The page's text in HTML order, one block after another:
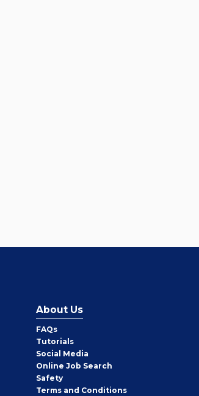
About Us
FAQs
Tutorials
Social Media
Online Job Search
Safety
Terms and Conditions